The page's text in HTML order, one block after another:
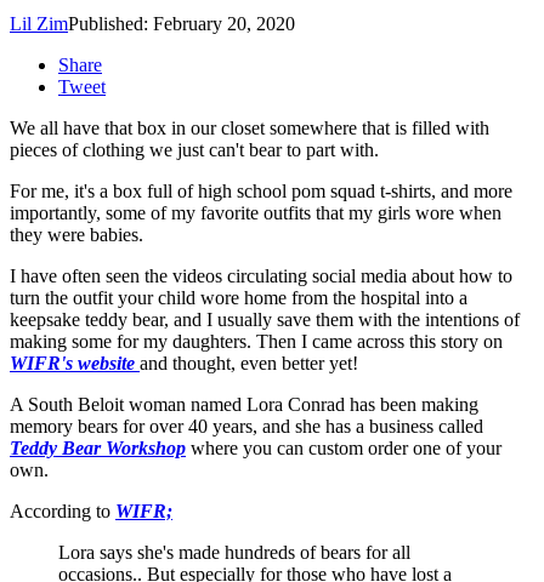
Lil ZimPublished: February 20, 2020
Share
Tweet
We all have that box in our closet somewhere that is filled with
pieces of clothing we just can't bear to part with.
For me, it's a box full of high school pom squad t-shirts, and more
importantly, some of my favorite outfits that my girls wore when
they were babies.
I have often seen the videos circulating social media about how to
turn the outfit your child wore home from the hospital into a
keepsake teddy bear, and I usually save them with the intentions of
making some for my daughters. Then I came across this story on
WIFR's website and thought, even better yet!
A South Beloit woman named Lora Conrad has been making
memory bears for over 40 years, and she has a business called
Teddy Bear Workshop where you can custom order one of your
own.
According to WIFR;
Lora says she's made hundreds of bears for all
occasions.. But especially for those who have lost a